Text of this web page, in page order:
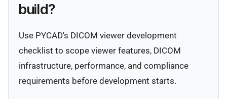
build?
Use PYCAD's DICOM viewer development
checklist to scope viewer features, DICOM
infrastructure, performance, and compliance
requirements before development starts.